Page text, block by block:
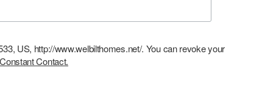
US, http://www.welbilthomes.net/. You can revoke your
Contact.